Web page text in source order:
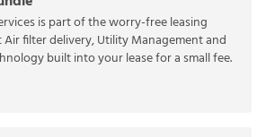
is part of the worry-free leasing
Air filter delivery, Utility Management and
built into your lease for a small fee.